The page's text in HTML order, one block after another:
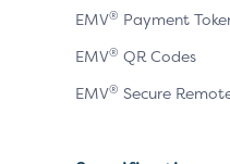
EMV® Payment
EMV® QR Codes
EMV® Secure